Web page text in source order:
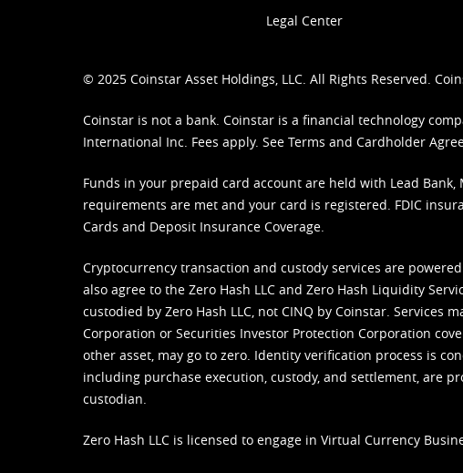
Legal Center
© 2025 Coinstar Asset Holdings, LLC. All Rights Reserved.
Coinstar is not a bank. Coinstar is a financial technology
International Inc. Fees apply. See Terms and Cardholder
Funds in your prepaid card account are held with Lead
requirements are met and your card is registered. FDIC
Cards and Deposit Insurance Coverage.
Cryptocurrency transaction and custody services are
also agree to the Zero Hash LLC and Zero Hash Liquidity
custodied by Zero Hash LLC, not CINQ by Coinstar.
Corporation or Securities Investor Protection Corporation
other asset, may go to zero. Identity verification process is
including purchase execution, custody, and settlement, are
custodian.
Zero Hash LLC is licensed to engage in Virtual Currency